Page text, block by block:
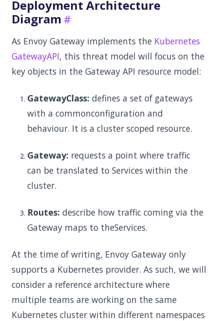
Deployment Architecture
Diagram
As Envoy Gateway implements the Kubernetes
GatewayAPI, this threat model will focus on the
key objects in the Gateway API resource model:
GatewayClass: defines a set of gateways
with a commonconfiguration and
behaviour. It is a cluster scoped resource.
Gateway: requests a point where traffic
can be translated to Services within the
cluster.
Routes: describe how traffic coming via the
Gateway maps to theServices.
At the time of writing, Envoy Gateway only
supports a Kubernetes provider. As such, we will
consider a reference architecture where
multiple teams are working on the same
Kubernetes cluster within different namespaces